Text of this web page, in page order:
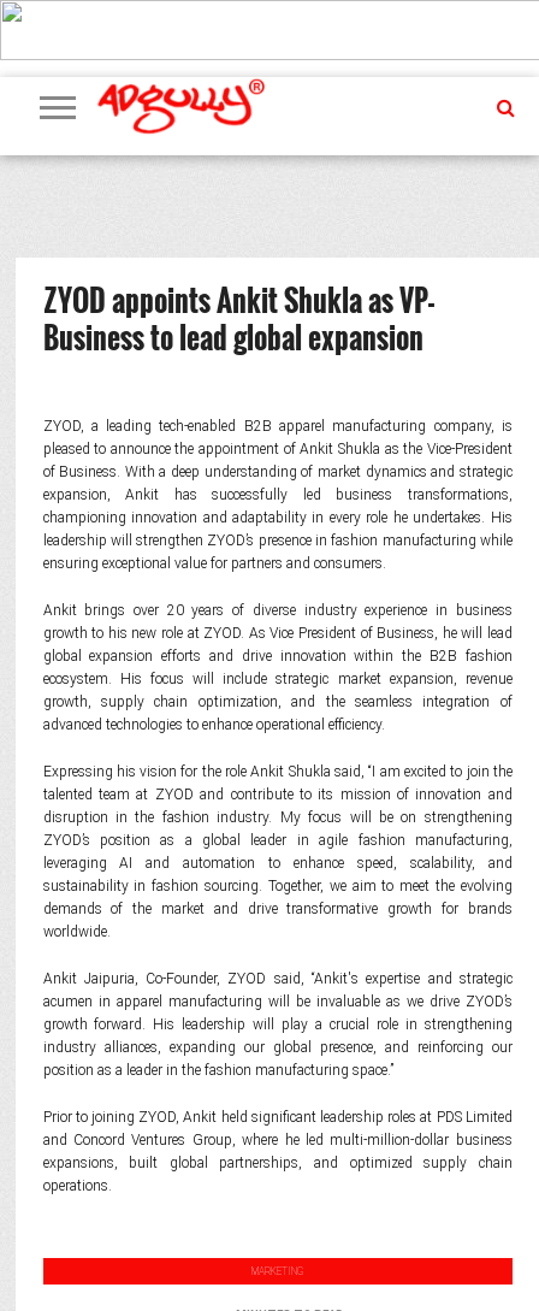
ADVERTISING
MARKETING
MEDIA
PR
EXCLUSIVES
EVENTS
UPCOMING
EVENTS
INTERNATIONAL
OUR
TEAM
ZYOD appoints Ankit Shukla as VP-
Business to lead global expansion
ZYOD, a leading tech-enabled B2B apparel manufacturing company, is
pleased to announce the appointment of Ankit Shukla as the Vice-President
of Business. With a deep understanding of market dynamics and strategic
expansion, Ankit has successfully led business transformations,
championing innovation and adaptability in every role he undertakes. His
leadership will strengthen ZYOD’s presence in fashion manufacturing while
ensuring exceptional value for partners and consumers.
Ankit brings over 20 years of diverse industry experience in business
growth to his new role at ZYOD. As Vice President of Business, he will lead
global expansion efforts and drive innovation within the B2B fashion
ecosystem. His focus will include strategic market expansion, revenue
growth, supply chain optimization, and the seamless integration of
advanced technologies to enhance operational efficiency.
Expressing his vision for the role Ankit Shukla said, “I am excited to join the
talented team at ZYOD and contribute to its mission of innovation and
disruption in the fashion industry. My focus will be on strengthening
ZYOD’s position as a global leader in agile fashion manufacturing,
leveraging AI and automation to enhance speed, scalability, and
sustainability in fashion sourcing. Together, we aim to meet the evolving
demands of the market and drive transformative growth for brands
worldwide.
Ankit Jaipuria, Co-Founder, ZYOD said, “Ankit's expertise and strategic
acumen in apparel manufacturing will be invaluable as we drive ZYOD’s
growth forward. His leadership will play a crucial role in strengthening
industry alliances, expanding our global presence, and reinforcing our
position as a leader in the fashion manufacturing space.”
Prior to joining ZYOD, Ankit held significant leadership roles at PDS Limited
and Concord Ventures Group, where he led multi-million-dollar business
expansions, built global partnerships, and optimized supply chain
operations.
MARKETING